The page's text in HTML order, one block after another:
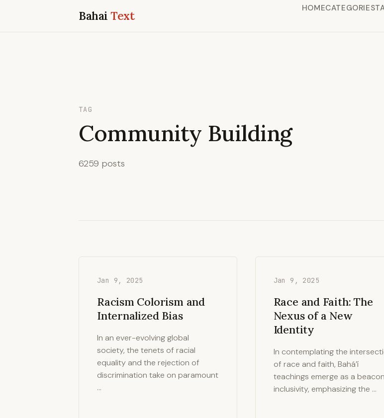
BahaiText
HOMECATEGORIES
TAG
Community Building
6259 posts
Jan 9, 2025
Racism Colorism and
Internalized Bias
In an ever-evolving global
society, the tenets of racial
equality and the rejection of
discrimination take on paramount
…
Jan 9, 2025
Race and Faith: The
Nexus of a New
Identity
In contemplating the
of race and faith, Bahá’í
teachings emerge as a
inclusivity, emphasizing the …